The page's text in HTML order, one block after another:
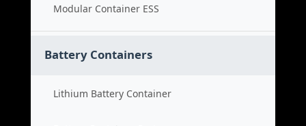
Modular Container ESS
Battery Containers
Lithium Battery Container